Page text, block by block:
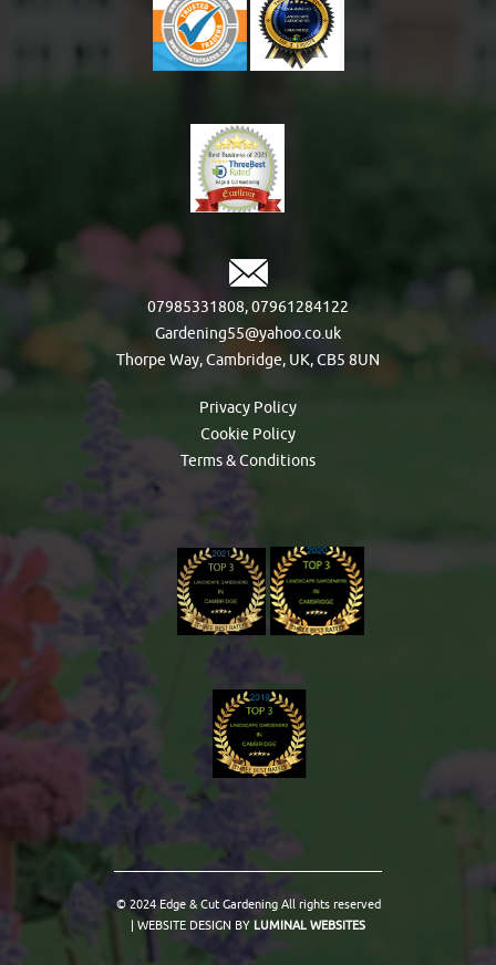
07985331808,07961284122
Gardening55@yahoo.co.uk
Thorpe Way, Cambridge, UK, CB5 8UN
Privacy Policy
Cookie Policy
Terms & Conditions
© 2024 Edge & Cut Gardening All rights reserved
| WEBSITE DESIGN BY LUMINAL WEBSITES